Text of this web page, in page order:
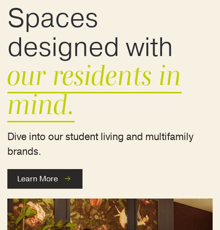
Spaces
designed with
our residents in
mind.
Dive into our student living and multifamily
brands.
Learn More